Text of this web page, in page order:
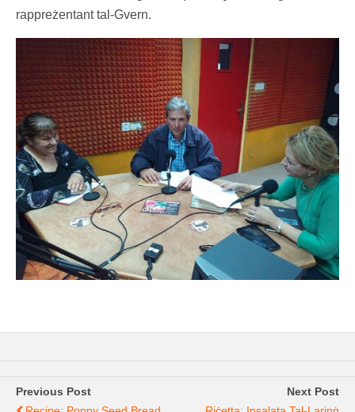
rappreżentant tal-Gvern.
Previous Post
Next Post